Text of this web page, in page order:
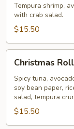
Roll
Tempura shrimp,
with crab salad.
$15.50
RollChristmas Roll
Spicy tuna,
soy bean paper,
salad, tempura
$15.50